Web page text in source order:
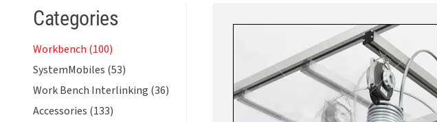
Categories
Workbench (100)
SystemMobiles (53)
Work Bench Interlinking (36)
Accessories (133)